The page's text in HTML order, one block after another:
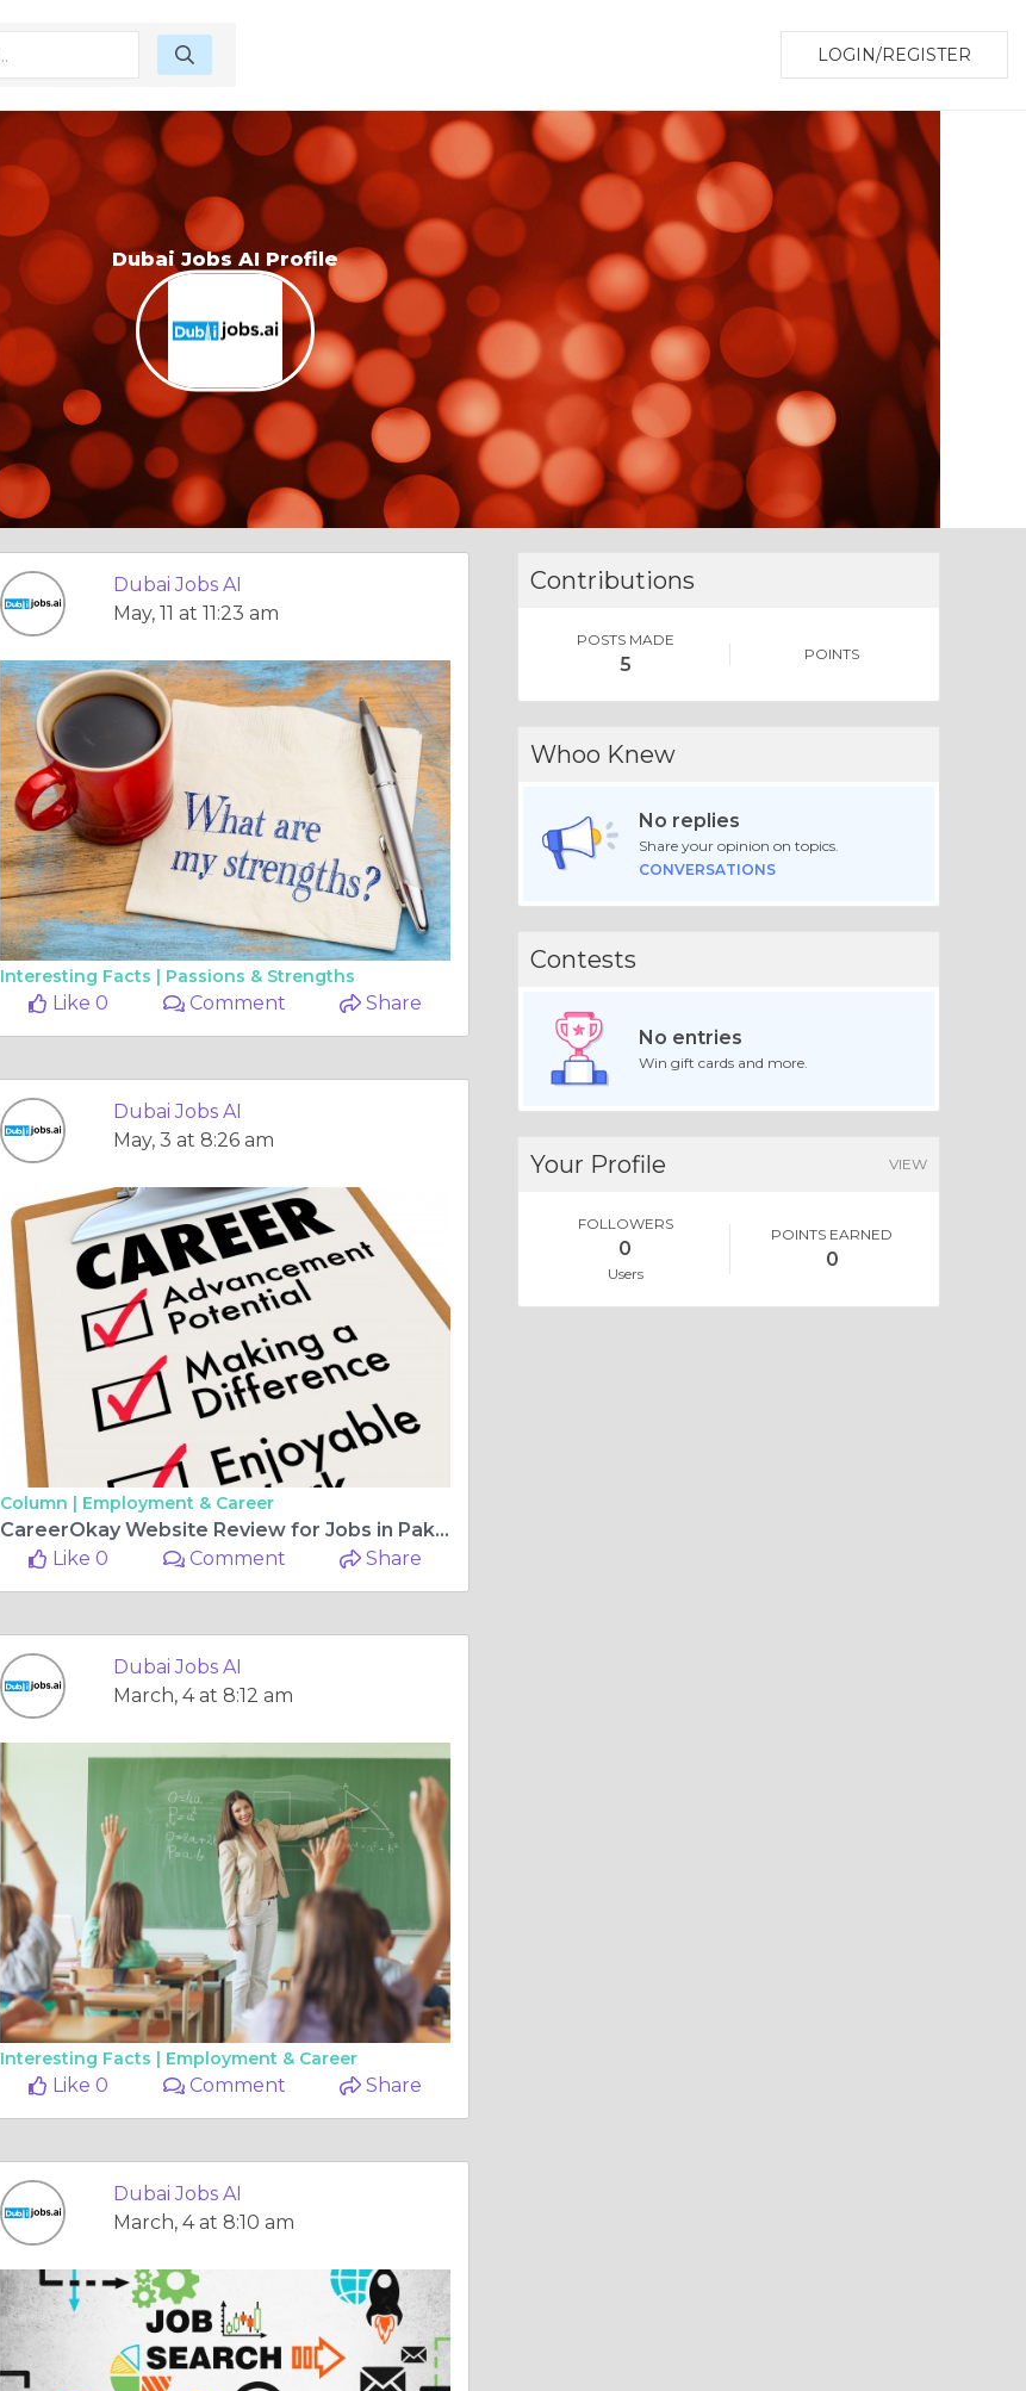
LOGIN/REGISTER
Dubai Jobs AI Profile
Dubai Jobs AI
May, 11 at 11:23 am
Interesting Facts | Passions & Strengths
Like 0 Comment Share
Dubai Jobs AI
May, 3 at 8:26 am
Column | Employment & Career
CareerOkay Website Review for Jobs in Pakistan
Like 0
Comment Share
Dubai Jobs AI
March, 4 at 8:12 am
Interesting Facts | Employment & Career
Like 0 Comment Share
Dubai Jobs AI
March, 4 at 8:10 am
Contributions
POSTS MADE
5 POINTS
Whoo Knew
No replies
Share your opinion on topics.
CONVERSATIONS
Contests
No entries
Win gift cards and more.
Your Profile VIEW
FOLLOWERS
0
Users
POINTS EARNED
0